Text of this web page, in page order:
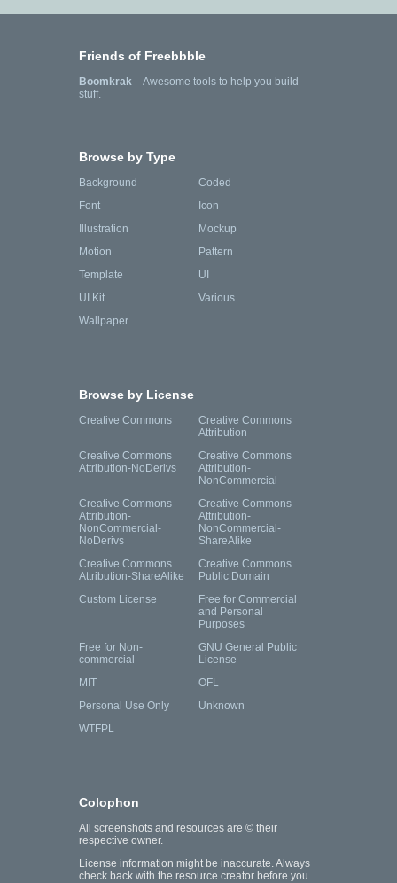
Friends of Freebbble
Boomkrak—Awesome tools to help you build
stuff.
Browse by Type
Background
Coded
Font
Icon
Illustration
Mockup
Motion
Pattern
Template
UI
UI Kit
Various
Wallpaper
Browse by License
Creative Commons
Creative Commons
Attribution
Creative Commons
Attribution-NoDerivs
Creative Commons
Attribution-
NonCommercial
Creative Commons
Attribution-
NonCommercial-
NoDerivs
Creative Commons
Attribution-
NonCommercial-
ShareAlike
Creative Commons
Attribution-ShareAlike
Creative Commons
Public Domain
Custom License
Free for Commercial
and Personal
Purposes
Free for Non-
commercial
GNU General Public
License
MIT
OFL
Personal Use Only
Unknown
WTFPL
Colophon
All screenshots and resources are © their
respective owner.
License information might be inaccurate. Always
check back with the resource creator before you